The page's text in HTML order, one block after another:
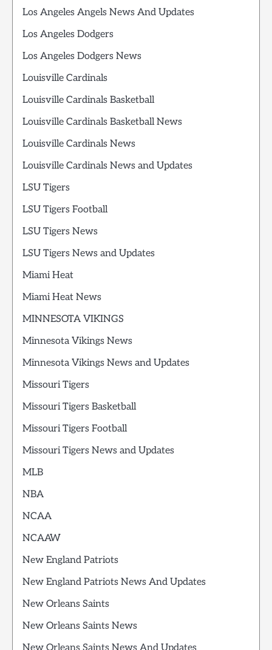
Los Angeles Angels News And Updates
Los Angeles Dodgers
Los Angeles Dodgers News
Louisville Cardinals
Louisville Cardinals Basketball
Louisville Cardinals Basketball News
Louisville Cardinals News
Louisville Cardinals News and Updates
LSU Tigers
LSU Tigers Football
LSU Tigers News
LSU Tigers News and Updates
Miami Heat
Miami Heat News
MINNESOTA VIKINGS
Minnesota Vikings News
Minnesota Vikings News and Updates
Missouri Tigers
Missouri Tigers Basketball
Missouri Tigers Football
Missouri Tigers News and Updates
MLB
NBA
NCAA
NCAAW
New England Patriots
New England Patriots News And Updates
New Orleans Saints
New Orleans Saints News